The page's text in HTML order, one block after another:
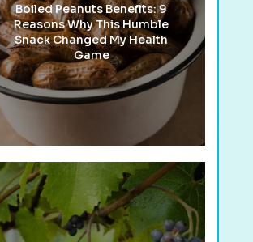
Boiled Peanuts Benefits: 9
Reasons Why This Humble
Snack Changed My Health
Game